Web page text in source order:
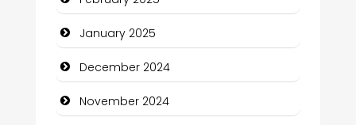
Child Care Agency
Children's Amusement Center
Chimney Services
Chiropractor
January 2025
December 2024
November 2024